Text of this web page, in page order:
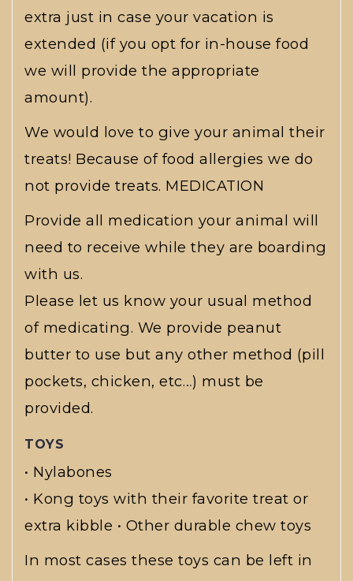
extra just in case your vacation is
extended (if you opt for in-house food
we will provide the appropriate
amount).
We would love to give your animal their
treats! Because of food allergies we do
not provide treats. MEDICATION
Provide all medication your animal will
need to receive while they are boarding
with us.
Please let us know your usual method
of medicating. We provide peanut
butter to use but any other method (pill
pockets, chicken, etc…) must be
provided.
TOYS
• Nylabones
• Kong toys with their favorite treat or
extra kibble • Other durable chew toys
In most cases these toys can be left in